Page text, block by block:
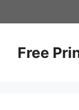
to
Free